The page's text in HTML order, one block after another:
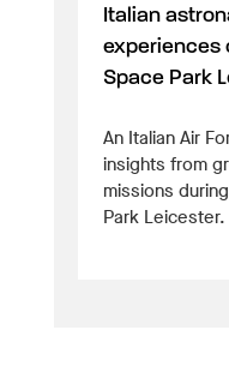
Italian
experiences
Space Park
An Italian Air
insights from
missions
Park Leicester.